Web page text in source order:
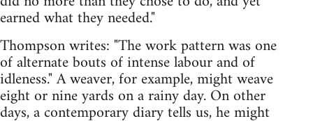
earned what they needed."
Thompson writes: "The work pattern was one
of alternate bouts of intense labour and of
idleness." A weaver, for example, might weave
eight or nine yards on a rainy day. On other
days, a contemporary diary tells us, he might